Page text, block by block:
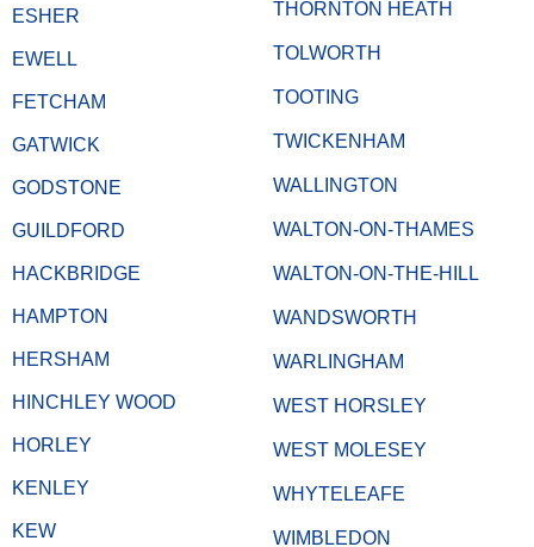
ESHER
EWELL
FETCHAM
GATWICK
GODSTONE
GUILDFORD
HACKBRIDGE
HAMPTON
HERSHAM
HINCHLEY WOOD
HORLEY
KENLEY
KEW
THORNTON HEATH
TOLWORTH
TOOTING
TWICKENHAM
WALLINGTON
WALTON-ON-THAMES
WALTON-ON-THE-HILL
WANDSWORTH
WARLINGHAM
WEST HORSLEY
WEST MOLESEY
WHYTELEAFE
WIMBLEDON